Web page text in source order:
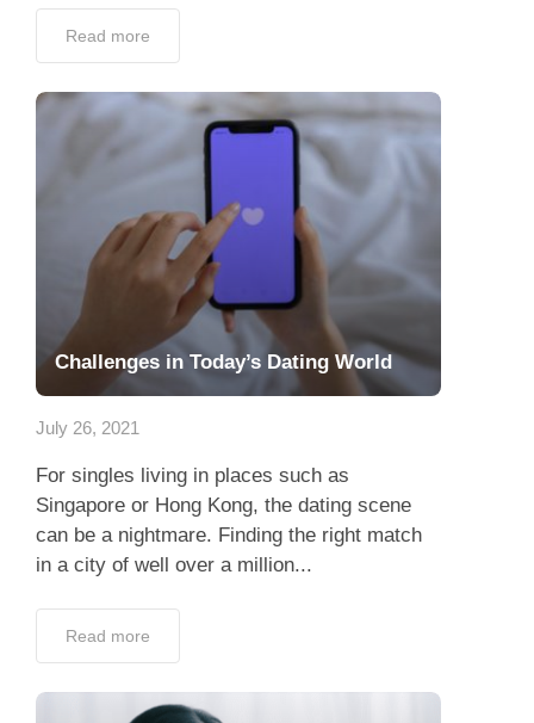
Read more
Challenges in Today’s Dating World
July 26, 2021
For singles living in places such as
Singapore or Hong Kong, the dating scene
can be a nightmare. Finding the right match
in a city of well over a million...
Read more